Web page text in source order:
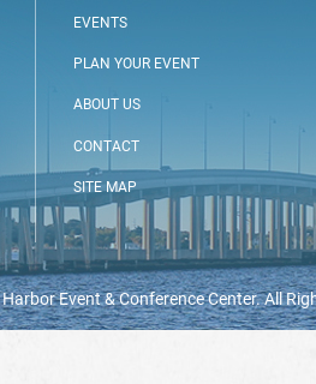
EVENTS
PLAN YOUR EVENT
ABOUT US
CONTACT
SITE MAP
Event & Conference Center. All